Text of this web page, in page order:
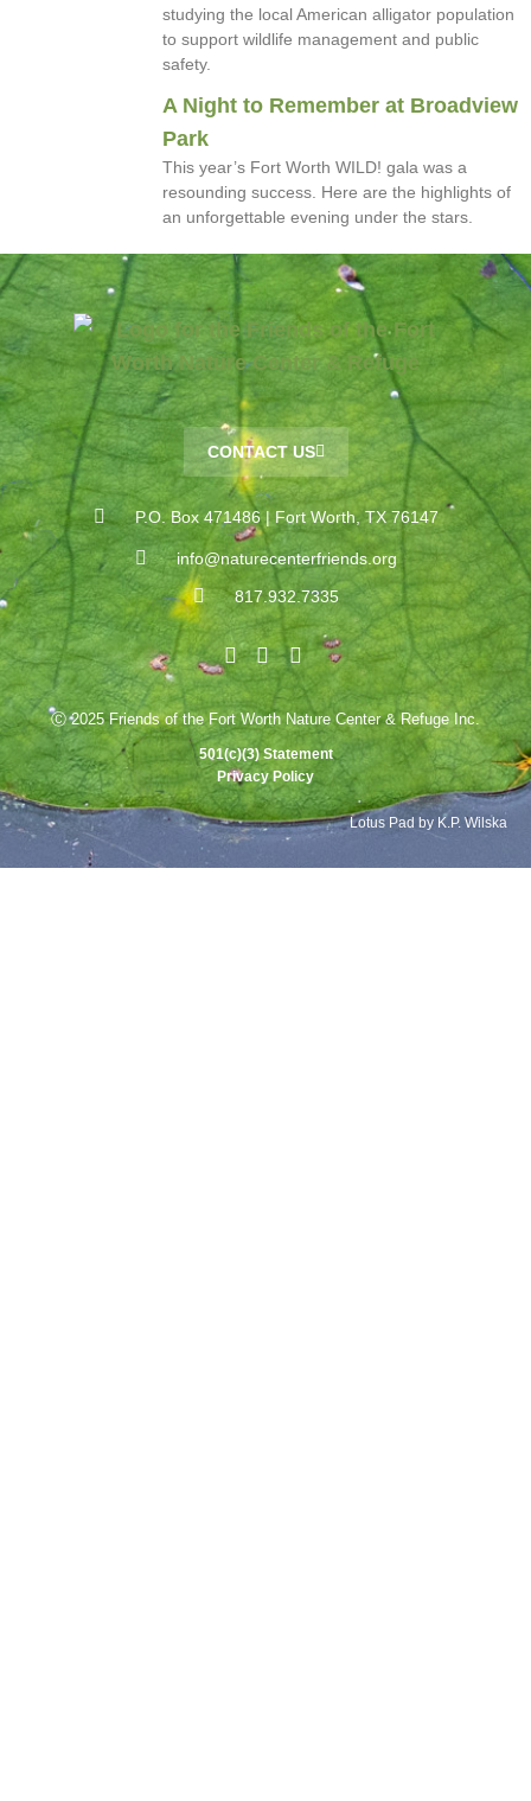
studying the local American alligator population
to support wildlife management and public
safety.
A Night to Remember at Broadview
Park
This year’s Fort Worth WILD! gala was a
resounding success. Here are the highlights of
an unforgettable evening under the stars.
CONTACT US
P.O. Box 471486 | Fort Worth, TX 76147
info@naturecenterfriends.org
817.932.7335
Ⓒ 2025 Friends of the Fort Worth Nature Center & Refuge Inc.
501(c)(3) Statement
Privacy Policy
Lotus Pad by K.P. Wilska